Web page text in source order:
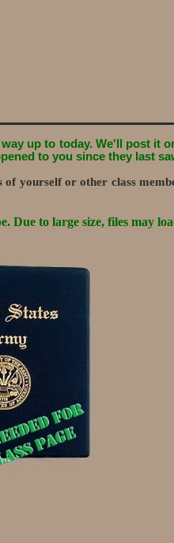
up to today. We'll post it
to you since they last
yourself or other class
Due to large size, files may